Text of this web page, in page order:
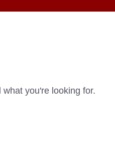
you're looking for.